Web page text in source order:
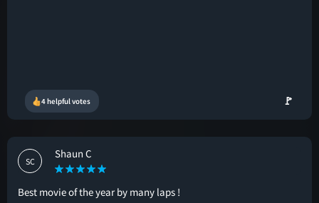
4 helpful votes 🚩
SC
Shaun C
Best movie of the year by many laps !